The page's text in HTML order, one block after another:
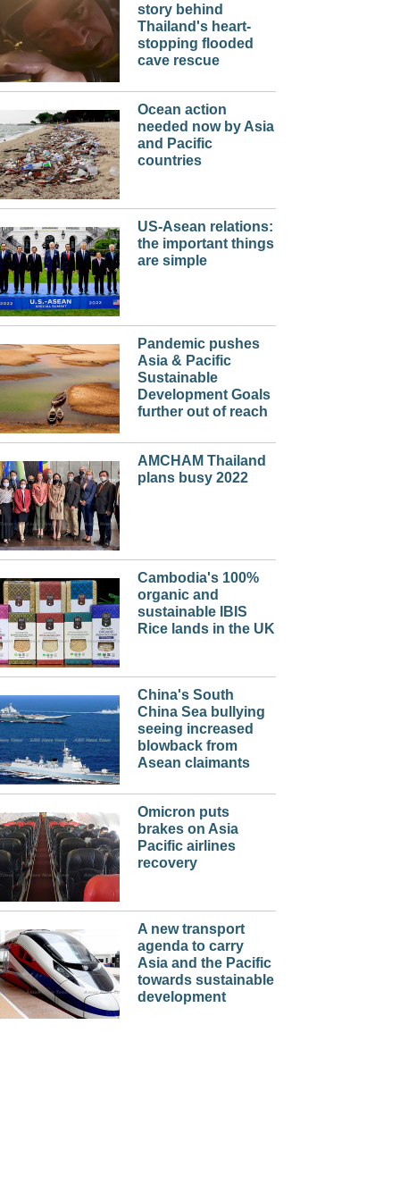
story behind
Thailand's heart-
stopping flooded
cave rescue
Ocean action
needed now by Asia
and Pacific
countries
US-Asean relations:
the important things
are simple
Pandemic pushes
Asia & Pacific
Sustainable
Development Goals
further out of reach
AMCHAM Thailand
plans busy 2022
Cambodia's 100%
organic and
sustainable IBIS
Rice lands in the UK
China's South
China Sea bullying
seeing increased
blowback from
Asean claimants
Omicron puts
brakes on Asia
Pacific airlines
recovery
A new transport
agenda to carry
Asia and the Pacific
towards sustainable
development